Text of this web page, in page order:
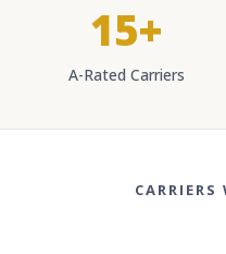
15+
A-Rated Carriers
CARRIERS